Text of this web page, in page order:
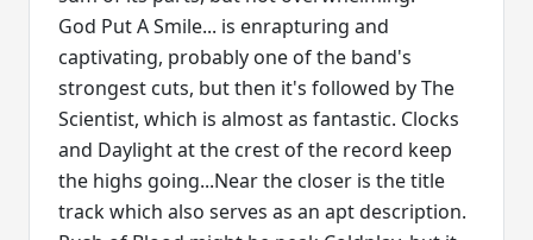
God Put A Smile... is enrapturing and
captivating, probably one of the band's
strongest cuts, but then it's followed by The
Scientist, which is almost as fantastic. Clocks
and Daylight at the crest of the record keep
the highs going...Near the closer is the title
track which also serves as an apt description.